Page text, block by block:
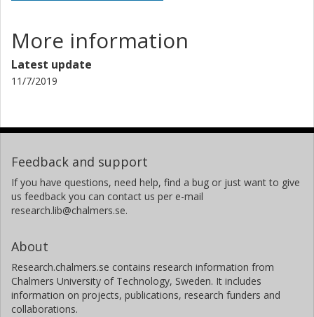
More information
Latest update
11/7/2019
Feedback and support
If you have questions, need help, find a bug or just want to give
us feedback you can contact us per e-mail
research.lib@chalmers.se.
About
Research.chalmers.se contains research information from
Chalmers University of Technology, Sweden. It includes
information on projects, publications, research funders and
collaborations.